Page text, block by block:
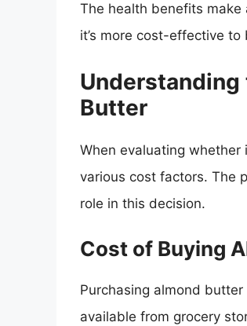
The health benefits
it’s more cost-effective
Understanding
Butter
When evaluating whether
various cost factors. The
role in this decision.
Cost of Buying
Purchasing almond
available from grocery